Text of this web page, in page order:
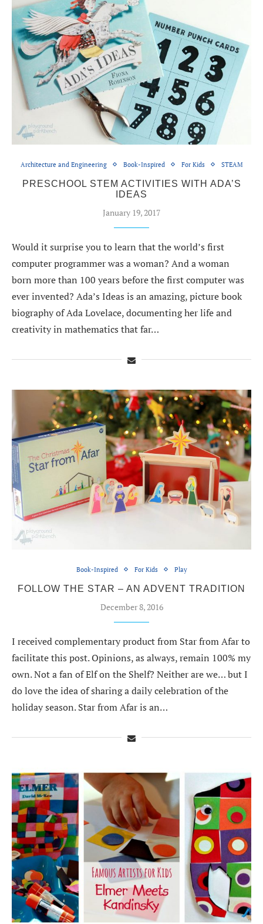
Architecture and Engineering Book-Inspired For Kids STEAM
PRESCHOOL STEM ACTIVITIES WITH ADA’S
IDEAS
January 19, 2017
Would it surprise you to learn that the world’s first
computer programmer was a woman? And a woman
born more than 100 years before the first computer was
ever invented? Ada’s Ideas is an amazing, picture book
biography of Ada Lovelace, documenting her life and
creativity in mathematics that far…
Book-Inspired For Kids Play
FOLLOW THE STAR – AN ADVENT TRADITION
December 8, 2016
I received complementary product from Star from Afar to
facilitate this post. Opinions, as always, remain 100% my
own. Not a fan of Elf on the Shelf? Neither are we… but I
do love the idea of sharing a daily celebration of the
holiday season. Star from Afar is an…